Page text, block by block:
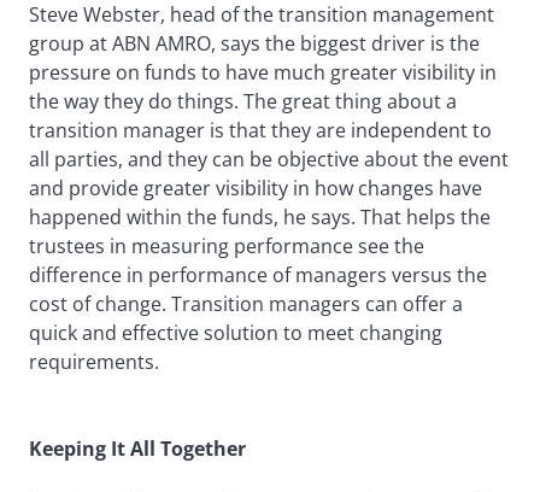
Steve Webster, head of the transition management
group at ABN AMRO, says the biggest driver is the
pressure on funds to have much greater visibility in
the way they do things. The great thing about a
transition manager is that they are independent to
all parties, and they can be objective about the event
and provide greater visibility in how changes have
happened within the funds, he says. That helps the
trustees in measuring performance see the
difference in performance of managers versus the
cost of change. Transition managers can offer a
quick and effective solution to meet changing
requirements.
Keeping It All Together